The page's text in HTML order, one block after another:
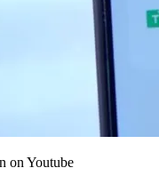
on Youtube